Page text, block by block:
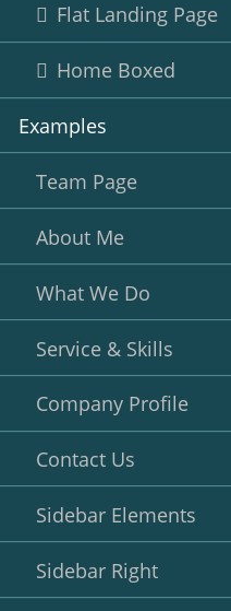
Flat Landing Page
Home Boxed
Examples
Team Page
About Me
What We Do
Service & Skills
Company Profile
Contact Us
Sidebar Elements
Sidebar Right